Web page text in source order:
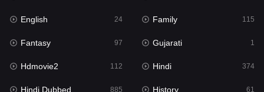
Hindi Dubbed 885
History
Hollywood Movies 552
English 24 Family 115
Fantasy 97 Gujarati 1
Hdmovie2 112 Hindi 374
Hindi Dubbed 885 History 61